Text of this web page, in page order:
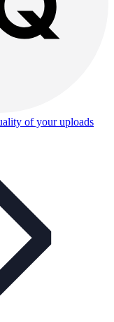
of your uploads